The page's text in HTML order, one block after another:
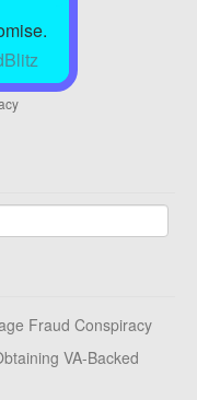
Fraud Conspiracy
VA-Backed